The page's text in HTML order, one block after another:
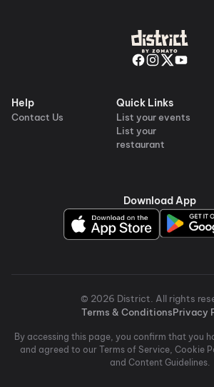
Help
Contact Us
Quick Links
List your events
List your
restaurant
Download App
© 2026 District. All rights
Terms & ConditionsPrivacy
By accessing this page, you confirm that you
and agreed to our Terms of Service, Cookie
and Content Guidelines.